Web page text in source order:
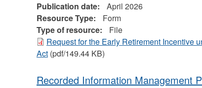
Publication date:
April 2026
Resource Type:
Form
Type of resource:
File
Request for the Early Retirement Incentive
Act(pdf/149.44 KB)
Recorded Information Management